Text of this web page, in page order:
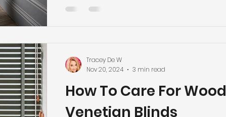
How To Care For Wood
Venetian Blinds
Tracey De W
Nov 20, 2024
3 min read